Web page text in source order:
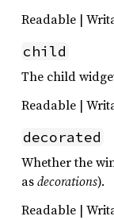
Readable |
child
The child
Readable |
decorated
Whether the
asdecorations).
Readable |